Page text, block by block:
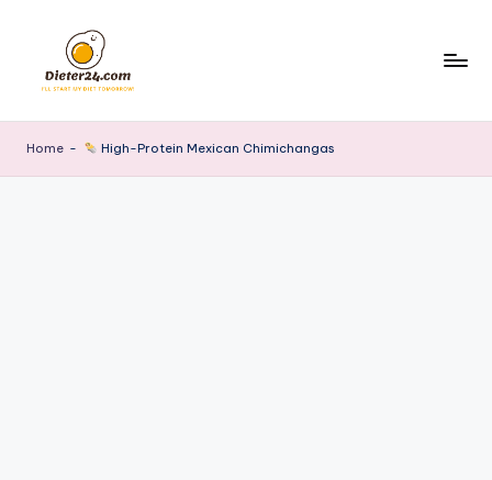
content
Home - High-Protein Mexican Chimichangas